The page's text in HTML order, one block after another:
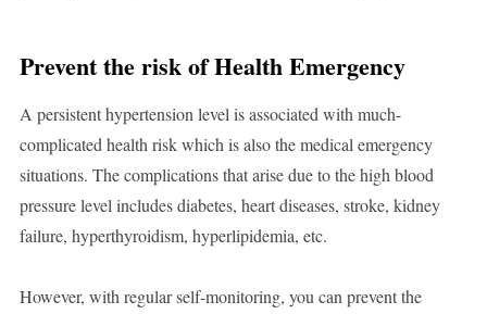
Prevent the risk of Health Emergency
A persistent hypertension level is associated with much-
complicated health risk which is also the medical emergency
situations. The complications that arise due to the high blood
pressure level includes diabetes, heart diseases, stroke, kidney
failure, hyperthyroidism, hyperlipidemia, etc.
However, with regular self-monitoring, you can prevent the